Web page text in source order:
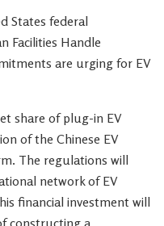
States federal
Facilities Handle
are urging for EV
share of plug-in EV
of the Chinese EV
The regulations will
network of EV
financial investment will
constructing a